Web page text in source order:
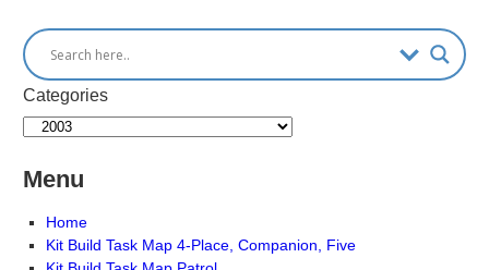
Categories
Menu
Home
Kit Build Task Map 4-Place, Companion, Five